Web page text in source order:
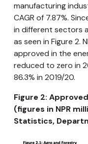
manufacturing
CAGR of 7.87%.
in different sectors
as seen in Figure 2.
approved in the
reduced to zero in
86.3% in 2019/20.
Figure 2:
(figures in NPR
Statistics,